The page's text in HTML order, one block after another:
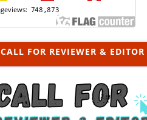
CALL FOR REVIEWER & EDITOR